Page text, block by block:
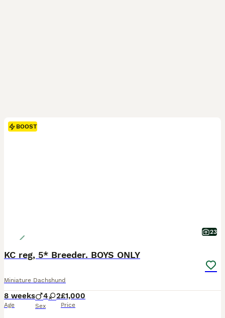
BOOST
23
KC reg, 5* Breeder. BOYS ONLY
Miniature Dachshund
8 weeks
Age
4 2
Sex
£1,000
Price